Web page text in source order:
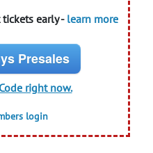
early - learn more
Presales
right now.
login